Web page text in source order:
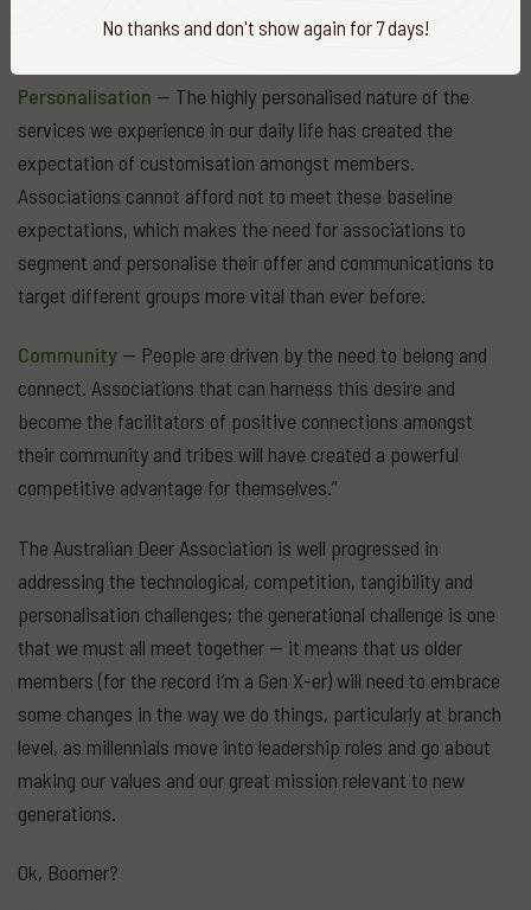
demonstrate the tangible difference they make.
Personalisation — The highly personalised nature of the
services we experience in our daily life has created the
expectation of customisation amongst members.
Associations cannot afford not to meet these baseline
expectations, which makes the need for associations to
segment and personalise their offer and communications to
target different groups more vital than ever before.
Community — People are driven by the need to belong and
connect. Associations that can harness this desire and
become the facilitators of positive connections amongst
their community and tribes will have created a powerful
competitive advantage for themselves.”
The Australian Deer Association is well progressed in
addressing the technological, competition, tangibility and
personalisation challenges; the generational challenge is one
that we must all meet together — it means that us older
members (for the record I’m a Gen X-er) will need to embrace
some changes in the way we do things, particularly at branch
level, as millennials move into leadership roles and go about
making our values and our great mission relevant to new
generations.
Ok, Boomer?
No thanks and don't show again for 7 days!